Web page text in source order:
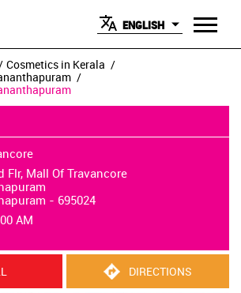
ENGLISH
Cosmetics in Kerala
Flr, Mall Of Travancore
- 695024
AM
DIRECTIONS